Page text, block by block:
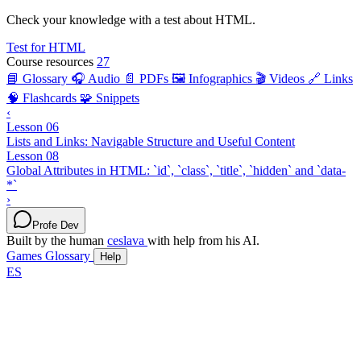
Check your knowledge with a test about HTML.
Test for HTML
Course resources 27
📘 Glossary 🎧 Audio 📄 PDFs 🖼️ Infographics 🎬 Videos 🔗 Links
🧠 Flashcards 🧩 Snippets
‹
Lesson 06
Lists and Links: Navigable Structure and Useful Content
Lesson 08
Global Attributes in HTML: `id`, `class`, `title`, `hidden` and `data-
*`
›
Profe Dev
Built by the human ceslava with help from his AI.
Games Glossary Help
ES